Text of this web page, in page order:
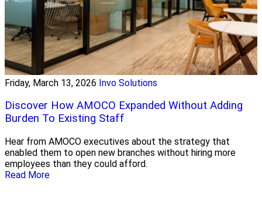
Friday, March 13, 2026 Invo Solutions
Discover How AMOCO Expanded Without Adding
Burden To Existing Staff
Hear from AMOCO executives about the strategy that
enabled them to open new branches without hiring more
employees than they could afford.
Read More